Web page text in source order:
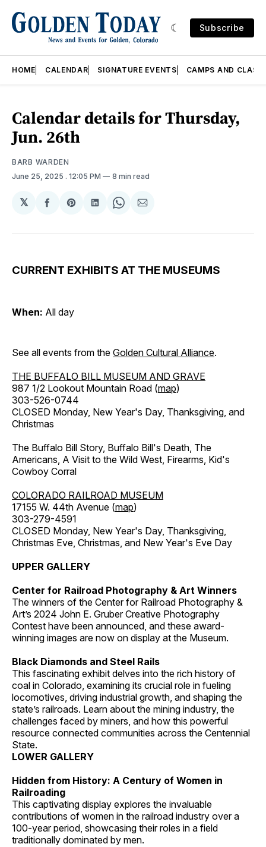
Subscribe
HOME CALENDAR SIGNATURE EVENTS CAMPS AND
Calendar details for Thursday,
Jun. 26th
BARB WARDEN
June 25, 2025 . 12:05 PM 8 min read
𝕏
Share
Facebook
Share
Pinterest
Share
LinkedIn
Share
WhatsApp
Share
Email
CURRENT EXHIBITS AT THE MUSEUMS
When: All day
See all events from the Golden Cultural Alliance.
THE BUFFALO BILL MUSEUM AND GRAVE
987 1/2 Lookout Mountain Road (map)
303-526-0744
CLOSED Monday, New Year's Day, Thanksgiving, and
Christmas
The Buffalo Bill Story, Buffalo Bill's Death, The
Americans, A Visit to the Wild West, Firearms, Kid's
Cowboy Corral
COLORADO RAILROAD MUSEUM
17155 W. 44th Avenue (map)
303-279-4591
CLOSED Monday, New Year's Day, Thanksgiving,
Christmas Eve, Christmas, and New Year's Eve Day
UPPER GALLERY
Center for Railroad Photography & Art Winners
The winners of the Center for Railroad Photography &
Art’s 2024 John E. Gruber Creative Photography
Contest have been announced, and these award-
winning images are now on display at the Museum.
Black Diamonds and Steel Rails
This fascinating exhibit delves into the rich history of
coal in Colorado, examining its crucial role in fueling
locomotives, driving industrial growth, and shaping the
state’s railroads. Learn about the mining industry, the
challenges faced by miners, and how this powerful
resource connected communities across the Centennial
State.
LOWER GALLERY
Hidden from History: A Century of Women in
Railroading
This captivating display explores the invaluable
contributions of women in the railroad industry over a
100-year period, showcasing their roles in a field
traditionally dominated by men.